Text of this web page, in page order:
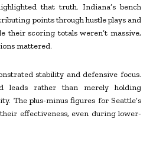
that truth. Indiana’s bench
points through hustle plays and
their scoring totals weren’t massive,
mattered.
stability and defensive focus.
leads rather than merely holding
The plus-minus figures for Seattle’s
effectiveness, even during lower-